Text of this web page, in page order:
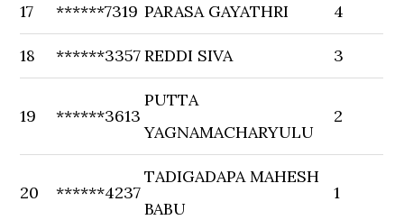
17 ******7319 PARASA GAYATHRI 4
18 ******3357REDDI SIVA 3
19 ******3613
PUTTA
YAGNAMACHARYULU
2
20 ******4237
TADIGADAPA MAHESH
BABU
1